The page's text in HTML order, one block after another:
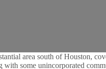
area south of Houston,
some unincorporated